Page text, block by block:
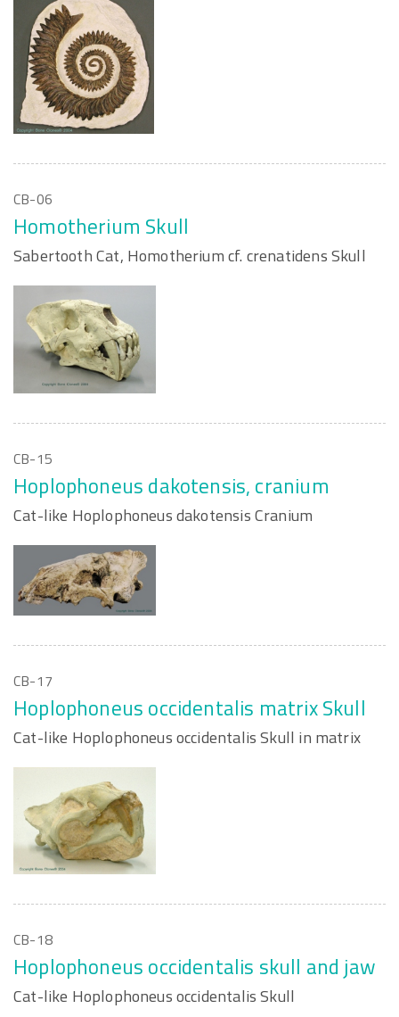
CB-06
Homotherium Skull
Sabertooth Cat, Homotherium cf. crenatidens Skull
CB-15
Hoplophoneus dakotensis, cranium
Cat-like Hoplophoneus dakotensis Cranium
CB-17
Hoplophoneus occidentalis matrix Skull
Cat-like Hoplophoneus occidentalis Skull in matrix
CB-18
Hoplophoneus occidentalis skull and jaw
Cat-like Hoplophoneus occidentalis Skull